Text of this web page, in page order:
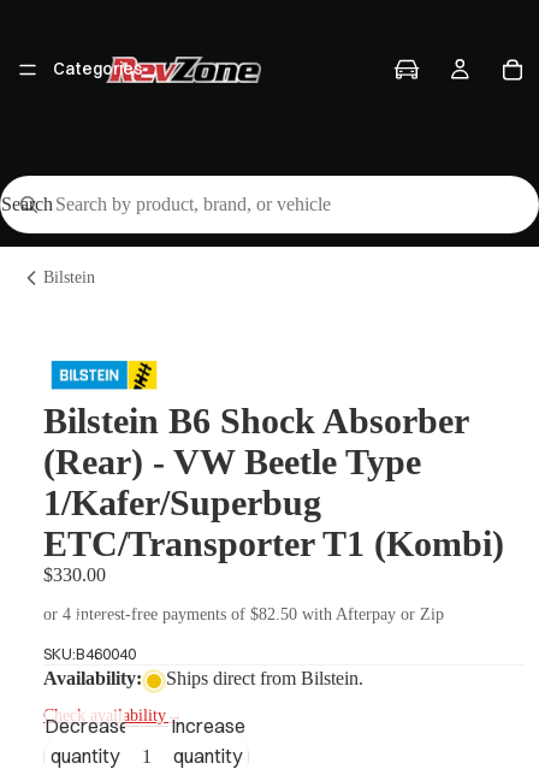
Categories
Vehicles
Workshop
More
Search
Bilstein
Bilstein B6 Shock Absorber
(Rear) - VW Beetle Type
1/Kafer/Superbug
ETC/Transporter T1 (Kombi)
$330.00
or 4 interest-free payments of $82.50 with Afterpay or Zip
SKU:B460040
Availability: Ships direct from Bilstein.
Check availability →
Decrease
quantity
Increase
quantity